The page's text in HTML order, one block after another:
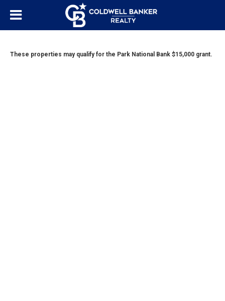
These properties may qualify for the Park National Bank $15,000 grant.